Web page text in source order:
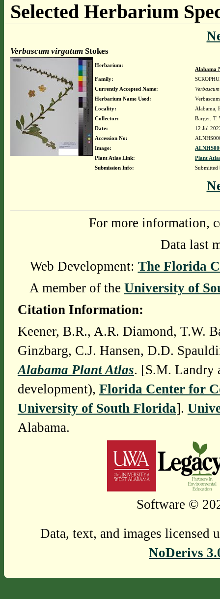
Selected Herbarium
Verbascum virgatumStokes
Herbarium:
Alabama
Family:
Currently Accepted Name:
Herbarium Name Used:
Locality:
Alabama,
Collector:
Barger, T.
Date:
12 Jul
Accession No:
Image:
Plant Atlas Link:
Plant
Submission Info:
For more information,
Data last
Web Development: The Florida
A member of the University of
Citation Information:
Keener, B.R., A.R. Diamond, T.W.
Ginzbarg, C.J. Hansen, D.D.
Alabama Plant Atlas. [S.M. Landry
development), Florida Center for
University of South Florida].
Alabama.
Software ©
Data, text, and images licensed
NoDerivs